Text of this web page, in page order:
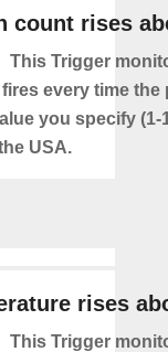
count rises
This Trigger
every time the
you specify (1-
USA.
rises
This Trigger